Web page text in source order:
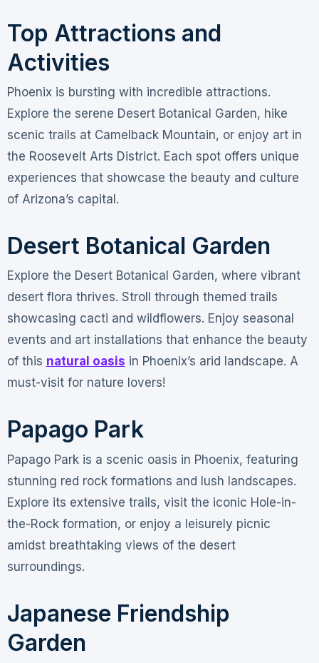
Top Attractions and
Activities
Phoenix is bursting with incredible attractions.
Explore the serene Desert Botanical Garden, hike
scenic trails at Camelback Mountain, or enjoy art in
the Roosevelt Arts District. Each spot offers unique
experiences that showcase the beauty and culture
of Arizona’s capital.
Desert Botanical Garden
Explore the Desert Botanical Garden, where vibrant
desert flora thrives. Stroll through themed trails
showcasing cacti and wildflowers. Enjoy seasonal
events and art installations that enhance the beauty
of this natural oasis in Phoenix’s arid landscape. A
must-visit for nature lovers!
Papago Park
Papago Park is a scenic oasis in Phoenix, featuring
stunning red rock formations and lush landscapes.
Explore its extensive trails, visit the iconic Hole-in-
the-Rock formation, or enjoy a leisurely picnic
amidst breathtaking views of the desert
surroundings.
Japanese Friendship
Garden